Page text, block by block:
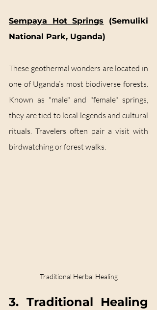
Sempaya Hot Springs (Semuliki
National Park, Uganda)
These geothermal wonders are located in
one of Uganda’s most biodiverse forests.
Known as "male" and "female" springs,
they are tied to local legends and cultural
rituals. Travelers often pair a visit with
birdwatching or forest walks.
Traditional Herbal Healing
3. Traditional Healing